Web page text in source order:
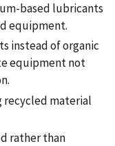
based lubricants
equipment.
instead of organic
equipment not
recycled material
rather than